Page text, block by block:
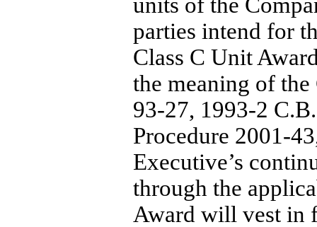
parties intend for
Class C Unit
the meaning of the
93-27, 1993-2
Procedure 2001-
Executive’s
through the
Award will vest in